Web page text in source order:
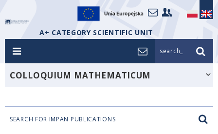
A+ CATEGORY SCIENTIFIC UNIT
search_
COLLOQUIUM MATHEMATICUM
SEARCH FOR IMPAN PUBLICATIONS